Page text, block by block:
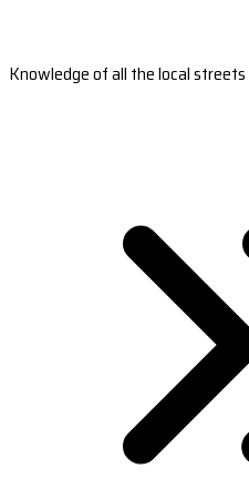
Knowledge of all the local streets